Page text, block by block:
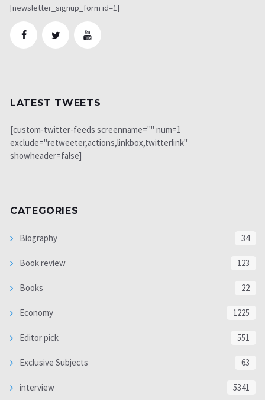
[newsletter_signup_form id=1]
LATEST TWEETS
[custom-twitter-feeds screenname="" num=1
exclude="retweeter,actions,linkbox,twitterlink"
showheader=false]
CATEGORIES
Biography 34
Book review 123
Books 22
Economy 1225
Editor pick 551
Exclusive Subjects 63
interview 5341